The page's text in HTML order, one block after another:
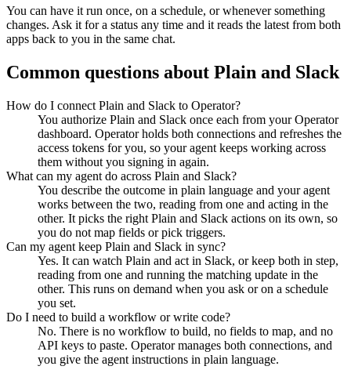
You can have it run once, on a schedule, or whenever something
changes. Ask it for a status any time and it reads the latest from both
apps back to you in the same chat.
Common questions about Plain and Slack
How do I connect Plain and Slack to Operator?
You authorize Plain and Slack once each from your Operator
dashboard. Operator holds both connections and refreshes the
access tokens for you, so your agent keeps working across
them without you signing in again.
What can my agent do across Plain and Slack?
You describe the outcome in plain language and your agent
works between the two, reading from one and acting in the
other. It picks the right Plain and Slack actions on its own, so
you do not map fields or pick triggers.
Can my agent keep Plain and Slack in sync?
Yes. It can watch Plain and act in Slack, or keep both in step,
reading from one and running the matching update in the
other. This runs on demand when you ask or on a schedule
you set.
Do I need to build a workflow or write code?
No. There is no workflow to build, no fields to map, and no
API keys to paste. Operator manages both connections, and
you give the agent instructions in plain language.